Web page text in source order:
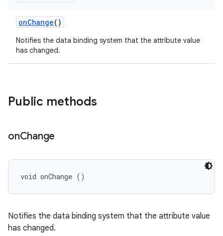
onChange()
Notifies the data binding system that the attribute value
has changed.
Public methods
onChange
void onChange ()
Notifies the data binding system that the attribute value
has changed.